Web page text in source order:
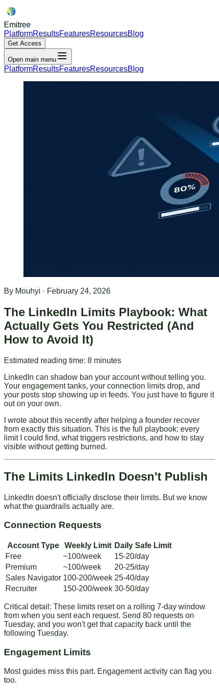
Emitree
PlatformResultsFeaturesResourcesBlog
Get Access
Open main menu
PlatformResultsFeaturesResourcesBlog
By Mouhyi · February 24, 2026
The LinkedIn Limits Playbook: What
Actually Gets You Restricted (And
How to Avoid It)
Estimated reading time: 8 minutes
LinkedIn can shadow ban your account without telling you.
Your engagement tanks, your connection limits drop, and
your posts stop showing up in feeds. You just have to figure it
out on your own.
I wrote about this recently after helping a founder recover
from exactly this situation. This is the full playbook: every
limit I could find, what triggers restrictions, and how to stay
visible without getting burned.
The Limits LinkedIn Doesn't Publish
LinkedIn doesn't officially disclose their limits. But we know
what the guardrails actually are.
Connection Requests
Account Type Weekly Limit Daily Safe Limit
Free
~100/week
15-20/day
Premium
~100/week
20-25/day
Sales Navigator 100-200/week 25-40/day
Recruiter
150-200/week 30-50/day
Critical detail : These limits reset on a rolling 7-day window
from when you sent each request. Send 80 requests on
Tuesday, and you won't get that capacity back until the
following Tuesday.
Engagement Limits
Most guides miss this part. Engagement activity can flag you
too.